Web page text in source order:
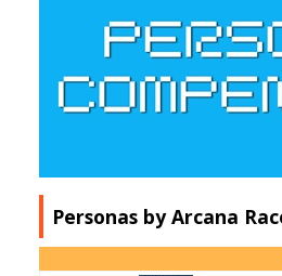
Personas by Arcana